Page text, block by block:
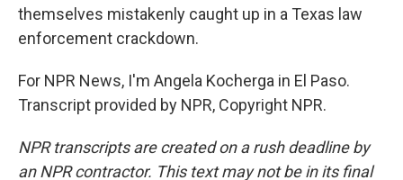
themselves mistakenly caught up in a Texas law
enforcement crackdown.
For NPR News, I'm Angela Kocherga in El Paso.
Transcript provided by NPR, Copyright NPR.
NPR transcripts are created on a rush deadline by
an NPR contractor. This text may not be in its final